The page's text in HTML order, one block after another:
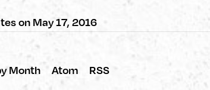
on May 17, 2016
Month Atom RSS